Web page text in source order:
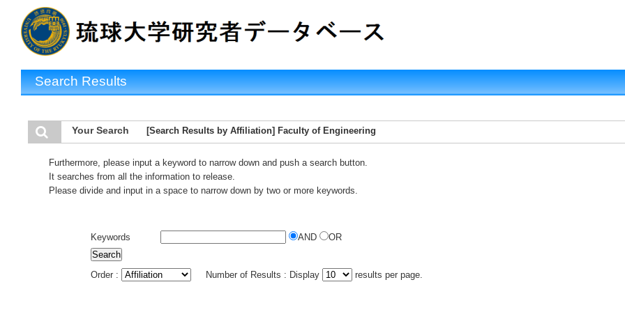
Search Results
Your Search [Search Results by Affiliation] Faculty of Engineering
Furthermore, please input a keyword to narrow down and push a search button.
It searches from all the information to release.
Please divide and input in a space to narrow down by two or more keywords.
Keywords AND OR
Order : Number of Results : Display results per page.